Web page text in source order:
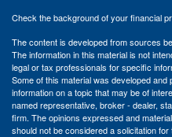
Check the background of your financial
The content is developed from sources
The information in this material is not
legal or tax professionals for specific
Some of this material was developed
information on a topic that may be of
named representative, broker - dealer,
firm. The opinions expressed and
should not be considered a solicitation